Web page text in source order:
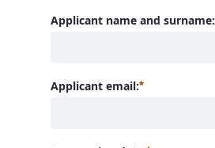
Applicant name and surname:
Applicant email: Required